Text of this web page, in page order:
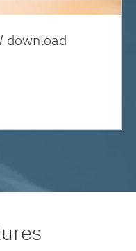
download